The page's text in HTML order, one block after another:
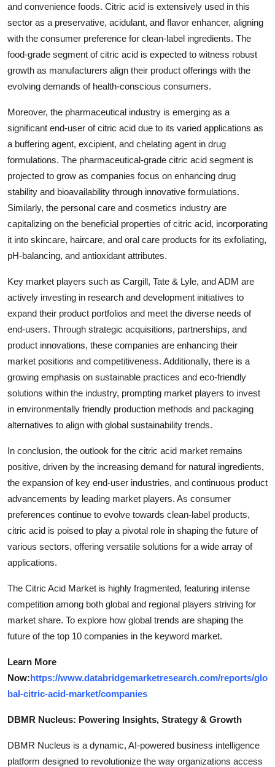
and convenience foods. Citric acid is extensively used in this
sector as a preservative, acidulant, and flavor enhancer, aligning
with the consumer preference for clean-label ingredients. The
food-grade segment of citric acid is expected to witness robust
growth as manufacturers align their product offerings with the
evolving demands of health-conscious consumers.
Moreover, the pharmaceutical industry is emerging as a
significant end-user of citric acid due to its varied applications as
a buffering agent, excipient, and chelating agent in drug
formulations. The pharmaceutical-grade citric acid segment is
projected to grow as companies focus on enhancing drug
stability and bioavailability through innovative formulations.
Similarly, the personal care and cosmetics industry are
capitalizing on the beneficial properties of citric acid, incorporating
it into skincare, haircare, and oral care products for its exfoliating,
pH-balancing, and antioxidant attributes.
Key market players such as Cargill, Tate & Lyle, and ADM are
actively investing in research and development initiatives to
expand their product portfolios and meet the diverse needs of
end-users. Through strategic acquisitions, partnerships, and
product innovations, these companies are enhancing their
market positions and competitiveness. Additionally, there is a
growing emphasis on sustainable practices and eco-friendly
solutions within the industry, prompting market players to invest
in environmentally friendly production methods and packaging
alternatives to align with global sustainability trends.
In conclusion, the outlook for the citric acid market remains
positive, driven by the increasing demand for natural ingredients,
the expansion of key end-user industries, and continuous product
advancements by leading market players. As consumer
preferences continue to evolve towards clean-label products,
citric acid is poised to play a pivotal role in shaping the future of
various sectors, offering versatile solutions for a wide array of
applications.
The Citric Acid Market is highly fragmented, featuring intense
competition among both global and regional players striving for
market share. To explore how global trends are shaping the
future of the top 10 companies in the keyword market.
Learn More
Now:https://www.databridgemarketresearch.com/reports/glo
bal-citric-acid-market/companies
DBMR Nucleus: Powering Insights, Strategy & Growth
DBMR Nucleus is a dynamic, AI-powered business intelligence
platform designed to revolutionize the way organizations access